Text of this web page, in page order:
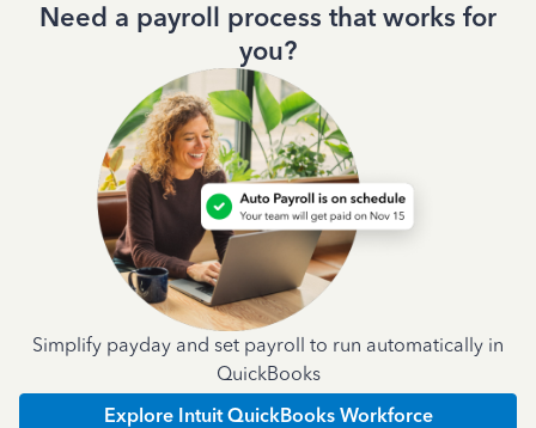
Need a payroll process that works for
you?
Simplify payday and set payroll to run automatically in
QuickBooks
Explore Intuit QuickBooks Workforce